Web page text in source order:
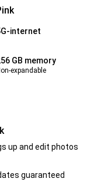
internet
GB memory
expandable
up and edit photos
guaranteed